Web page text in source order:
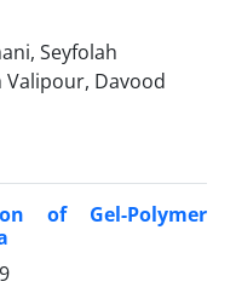
Seyfolah
Valipour, Davood
of Gel-Polymer